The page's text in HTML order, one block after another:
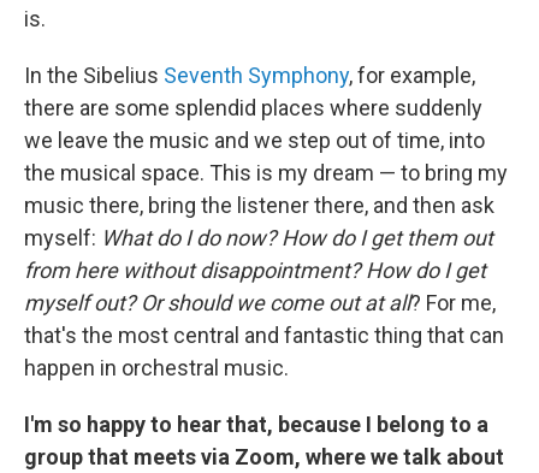
is.
In the Sibelius Seventh Symphony, for example,
there are some splendid places where suddenly
we leave the music and we step out of time, into
the musical space. This is my dream — to bring my
music there, bring the listener there, and then ask
myself: What do I do now? How do I get them out
from here without disappointment? How do I get
myself out? Or should we come out at all? For me,
that's the most central and fantastic thing that can
happen in orchestral music.
I'm so happy to hear that, because I belong to a
group that meets via Zoom, where we talk about